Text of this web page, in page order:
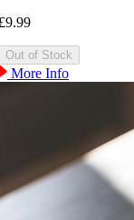
More Info